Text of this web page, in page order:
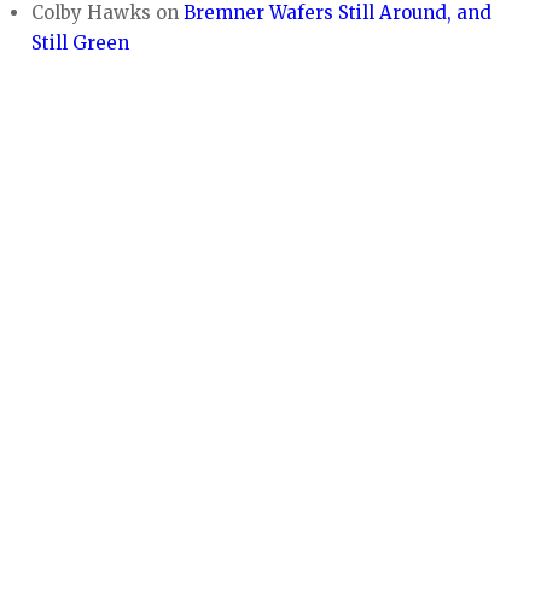
Colby Hawks onBremner Wafers Still Around, and
Still Green